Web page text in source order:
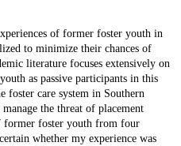
of former foster youth in
to minimize their chances of
literature focuses extensively on
as passive participants in this
foster care system in Southern
the threat of placement
former foster youth from four
whether my experience was